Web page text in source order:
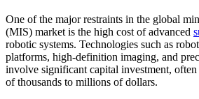
One of the major restraints in the global
(MIS) market is the high cost of advanced
robotic systems. Technologies such as
platforms, high-definition imaging, and
involve significant capital investment,
of thousands to millions of dollars.